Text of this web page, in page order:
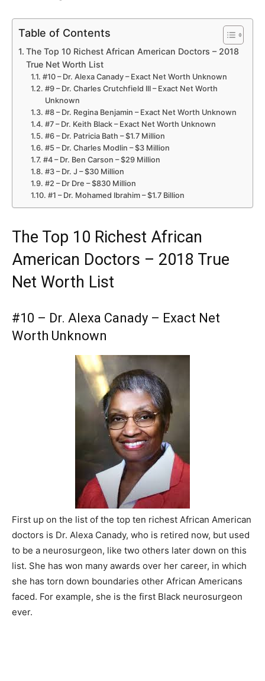
Table of Contents
The Top 10 Richest African American Doctors – 2018
True Net Worth List
#10 – Dr. Alexa Canady – Exact Net Worth Unknown
#9 – Dr. Charles Crutchfield III – Exact Net Worth
Unknown
#8 – Dr. Regina Benjamin – Exact Net Worth Unknown
#7 – Dr. Keith Black – Exact Net Worth Unknown
#6 – Dr. Patricia Bath – $1.7 Million
#5 – Dr. Charles Modlin – $3 Million
#4 – Dr. Ben Carson – $29 Million
#3 – Dr. J – $30 Million
#2 – Dr Dre – $830 Million
#1 – Dr. Mohamed Ibrahim – $1.7 Billion
The Top 10 Richest African
American Doctors – 2018 True
Net Worth List
#10 – Dr. Alexa Canady – Exact Net
Worth Unknown
First up on the list of the top ten richest African American
doctors is Dr. Alexa Canady, who is retired now, but used
to be a neurosurgeon, like two others later down on this
list. She has won many awards over her career, in which
she has torn down boundaries other African Americans
faced. For example, she is the first Black neurosurgeon
ever.